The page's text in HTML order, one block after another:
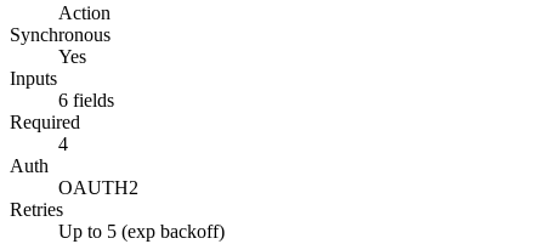
Action
Synchronous
Yes
Inputs
6 fields
Required
4
Auth
OAUTH2
Retries
Up to 5 (exp backoff)